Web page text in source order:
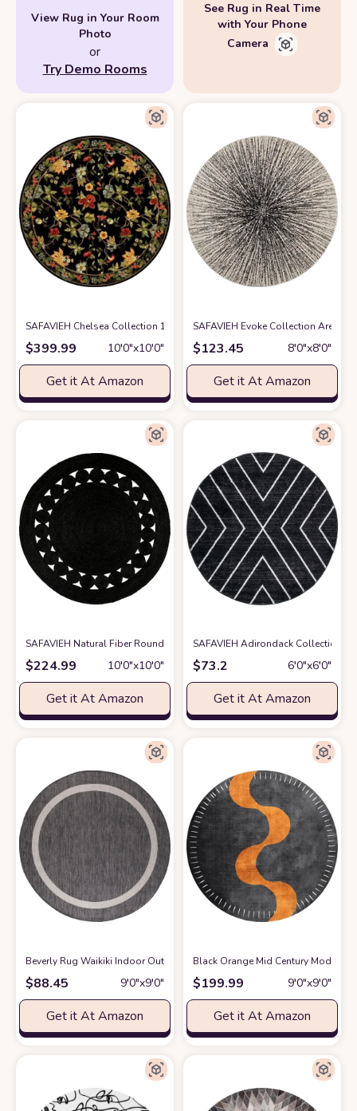
View Rug in Your Room
Photo
or
Try Demo Rooms
See Rug in Real Time
with Your Phone
Camera
SAFAVIEH Chelsea Collection 10' Round Black HK311A Hand-Hooked
$399.99 10′0″x10′0″
Get it At Amazon
SAFAVIEH Evoke Collection Area
$123.45 8′0″x8′0″
Get it At Amazon
SAFAVIEH Natural Fiber Round Collection 10' Round Black NF364D
$224.99 10′0″x10′0″
Get it At Amazon
SAFAVIEH Adirondack Collection
$73.2 6′0″x6′0″
Get it At Amazon
Beverly Rug Waikiki Indoor Outdoor Rug 6'7" Round, Washable Outside
$88.45 9′0″x9′0″
Get it At Amazon
Black Orange Mid Century Modern
$199.99 9′0″x9′0″
Get it At Amazon